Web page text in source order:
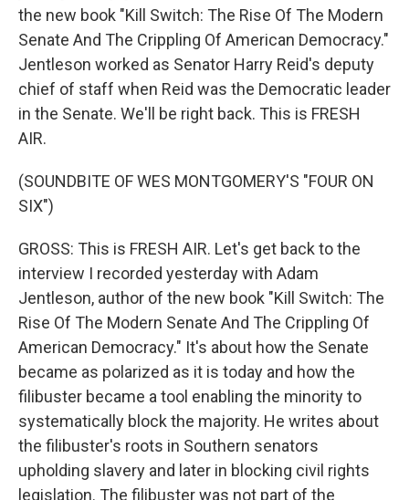
the new book "Kill Switch: The Rise Of The Modern
Senate And The Crippling Of American Democracy."
Jentleson worked as Senator Harry Reid's deputy
chief of staff when Reid was the Democratic leader
in the Senate. We'll be right back. This is FRESH
AIR.
(SOUNDBITE OF WES MONTGOMERY'S "FOUR ON
SIX")
GROSS: This is FRESH AIR. Let's get back to the
interview I recorded yesterday with Adam
Jentleson, author of the new book "Kill Switch: The
Rise Of The Modern Senate And The Crippling Of
American Democracy." It's about how the Senate
became as polarized as it is today and how the
filibuster became a tool enabling the minority to
systematically block the majority. He writes about
the filibuster's roots in Southern senators
upholding slavery and later in blocking civil rights
legislation. The filibuster was not part of the